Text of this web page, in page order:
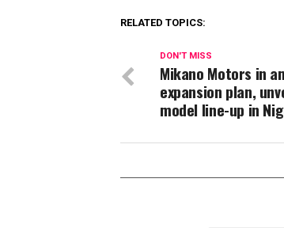
RELATED TOPICS:
DON'T MISS
Mikano Motors in
expansion plan,
model line-up in